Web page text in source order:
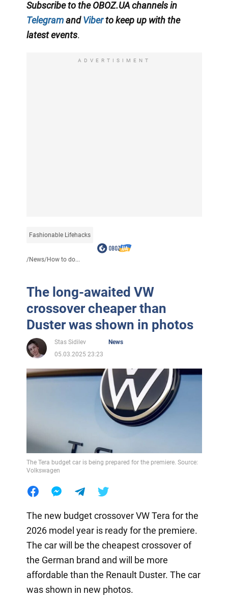
Subscribe to the OBOZ.UA channels in
Telegram andViberto keep up with the
latest events.
ADVERTISIMENT
Fashionable Lifehacks
/News/How to do...
The long-awaited VW
crossover cheaper than
Duster was shown in photos
Stas Sidilev
News
05.03.2025 23:23
The Tera budget car is being prepared for the premiere. Source:
Volkswagen
The new budget crossover VW Tera for the
2026 model year is ready for the premiere.
The car will be the cheapest crossover of
the German brand and will be more
affordable than the Renault Duster. The car
was shown in new photos.